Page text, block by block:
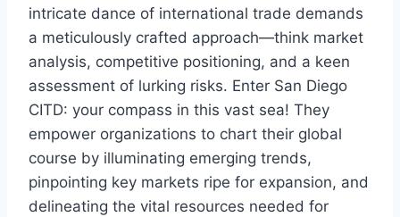
intricate dance of international trade demands
a meticulously crafted approach—think market
analysis, competitive positioning, and a keen
assessment of lurking risks. Enter San Diego
CITD: your compass in this vast sea! They
empower organizations to chart their global
course by illuminating emerging trends,
pinpointing key markets ripe for expansion, and
delineating the vital resources needed for